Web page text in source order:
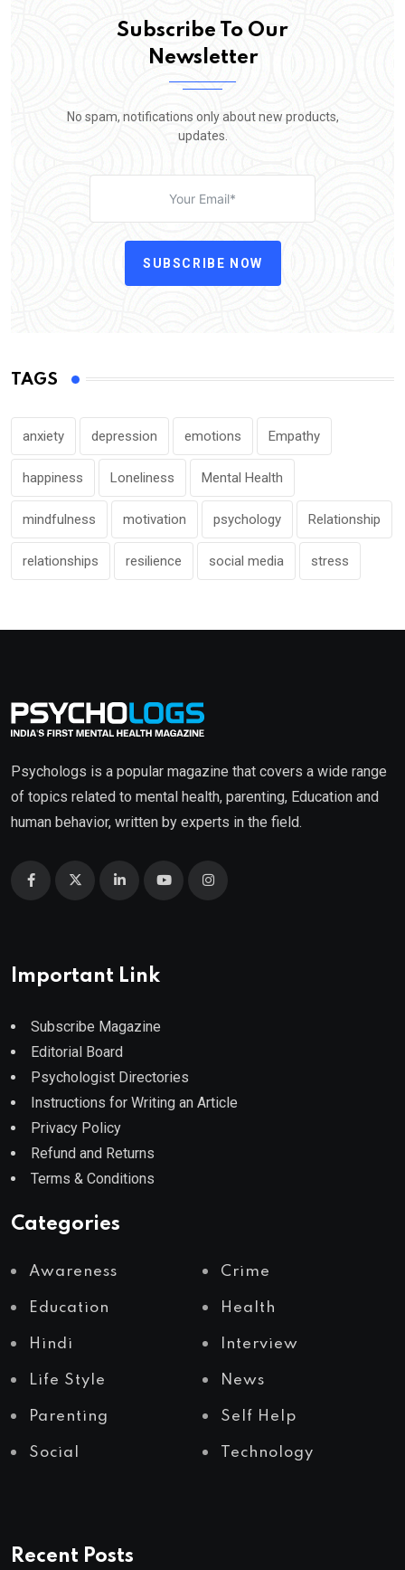
Subscribe To Our
Newsletter
No spam, notifications only about new products,
updates.
SUBSCRIBE NOW
TAGS
anxiety depression emotions Empathy
happiness Loneliness Mental Health
mindfulness motivation psychology Relationship
relationships resilience social media stress
Psychologs is a popular magazine that covers a wide range
of topics related to mental health, parenting, Education and
human behavior, written by experts in the field.
Important Link
Subscribe Magazine
Editorial Board
Psychologist Directories
Instructions for Writing an Article
Privacy Policy
Refund and Returns
Terms & Conditions
Categories
Awareness Crime
Education Health
Hindi Interview
Life Style News
Parenting Self Help
Social Technology
Recent Posts